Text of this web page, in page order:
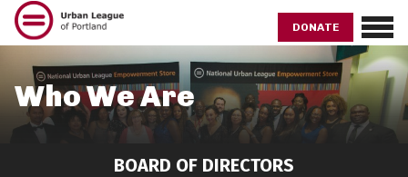
Skip
to
main
content
DONATE
Who We Are
BOARD OF DIRECTORS